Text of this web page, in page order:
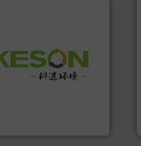
of Comprehensive
for Low-carbon
Recovery of Solid
More info ➜